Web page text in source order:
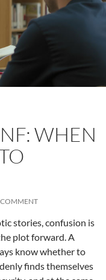
WHEN
COMMENT
stories, confusion is
plot forward. A
know whether to
finds themselves